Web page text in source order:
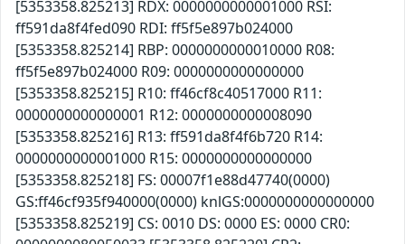
[5353358.825213] RDX: 0000000000001000 RSI:
ff591da8f4fed090 RDI: ff5f5e897b024000
[5353358.825214] RBP: 0000000000010000 R08:
ff5f5e897b024000 R09: 0000000000000000
[5353358.825215] R10: ff46cf8c40517000 R11:
0000000000000001 R12: 0000000000008090
[5353358.825216] R13: ff591da8f4f6b720 R14:
0000000000001000 R15: 0000000000000000
[5353358.825218] FS: 00007f1e88d47740(0000)
GS:ff46cf935f940000(0000) knlGS:0000000000000000
[5353358.825219] CS: 0010 DS: 0000 ES: 0000 CR0: